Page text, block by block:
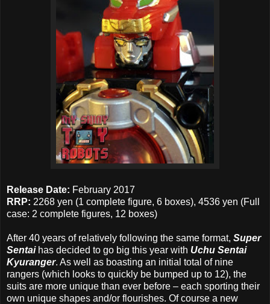
Release Date: February 2017
RRP: 2268 yen (1 complete figure, 6 boxes), 4536 yen (Full
case: 2 complete figures, 12 boxes)
After 40 years of relatively following the same format, Super
Sentaihas decided to go big this year with Uchu Sentai
Kyuranger. As well as boasting an initial total of nine
rangers (which looks to quickly be bumped up to 12), the
suits are more unique than ever before – each sporting their
own unique shapes and/or flourishes. Of course a new